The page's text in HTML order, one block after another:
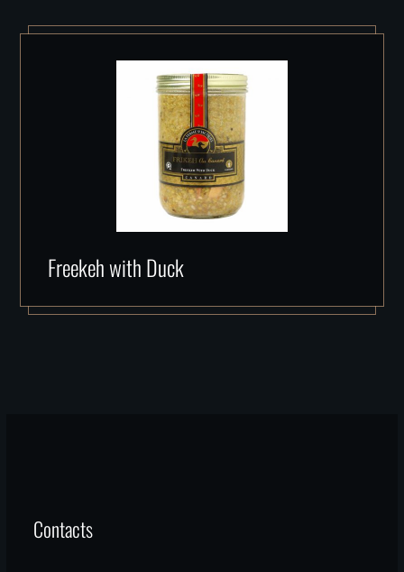
Freekeh with Duck
Contacts